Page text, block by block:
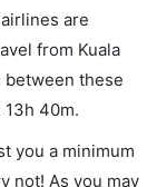
are
from Kuala
between these
40m.
you a minimum
not! As you may